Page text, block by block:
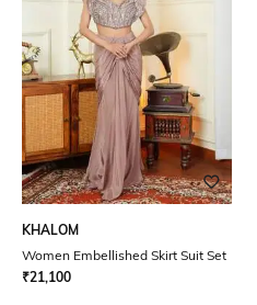
KHALOM
Women Embellished Skirt Suit Set
₹21,100